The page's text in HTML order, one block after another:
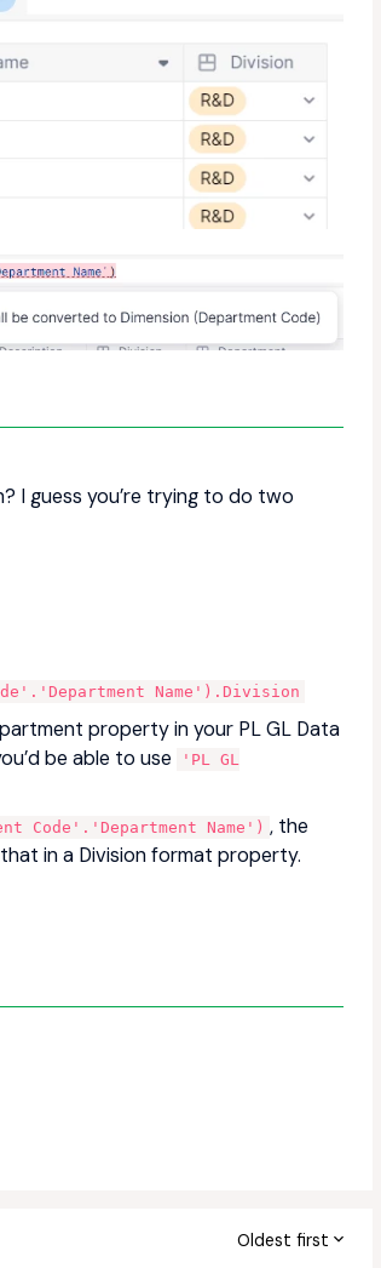
I guess you’re trying to do two
Name').Division
property in your PL GL Data
be able to use
'PL GL
Code'.'Department Name') , the
in a Division format property.
Oldest first